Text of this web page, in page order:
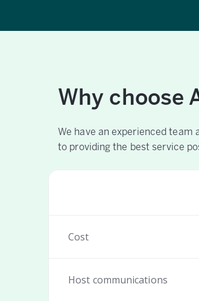
Why choose
We have an experienced team
to providing the best service
Cost
Host communications